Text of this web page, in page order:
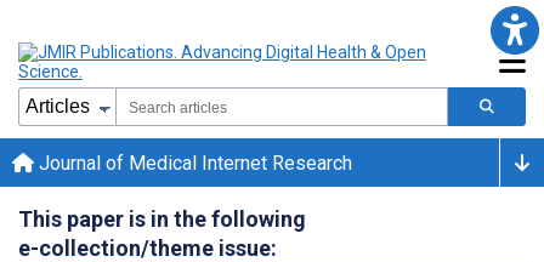
Journal of Medical Internet Research
This paper is in the following
e-collection/theme issue: